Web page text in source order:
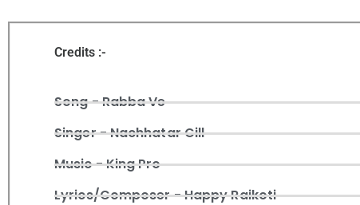
Credits :-
Song - Rabba Ve
Singer - Nachhatar Gill
Music - King Pro
Lyrics/Composer - Happy Raikoti